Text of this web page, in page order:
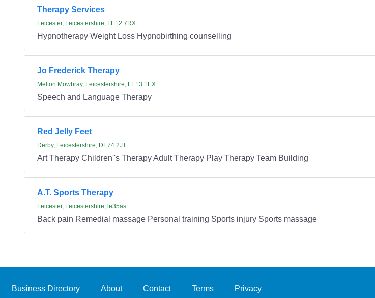
Therapy Services
Leicester, Leicestershire, LE12 7RX
Hypnotherapy Weight Loss Hypnobirthing counselling
Jo Frederick Therapy
Melton Mowbray, Leicestershire, LE13 1EX
Speech and Language Therapy
Red Jelly Feet
Derby, Leicestershire, DE74 2JT
Art Therapy Children''s Therapy Adult Therapy Play Therapy Team Building
A.T. Sports Therapy
Leicester, Leicestershire, le35as
Back pain Remedial massage Personal training Sports injury Sports massage
Business Directory About Contact Terms Privacy